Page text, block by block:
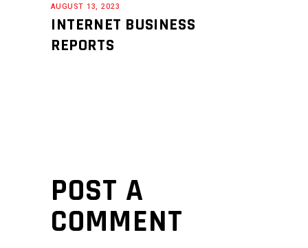
AUGUST 13, 2023
INTERNET BUSINESS
REPORTS
POST A
COMMENT